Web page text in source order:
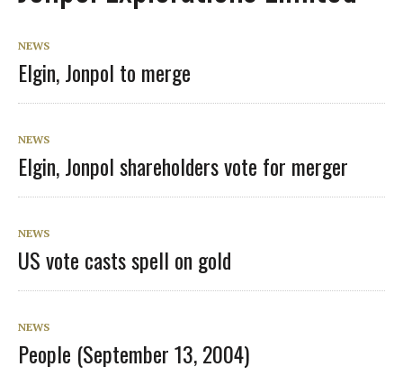
NEWS
Elgin, Jonpol to merge
NEWS
Elgin, Jonpol shareholders vote for merger
NEWS
US vote casts spell on gold
NEWS
People (September 13, 2004)